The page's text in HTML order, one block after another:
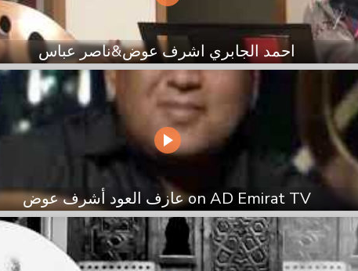
احمد الجابري اشرف عوض&ناصر عباس
عازف العود أشرف عوض on AD Emirat TV